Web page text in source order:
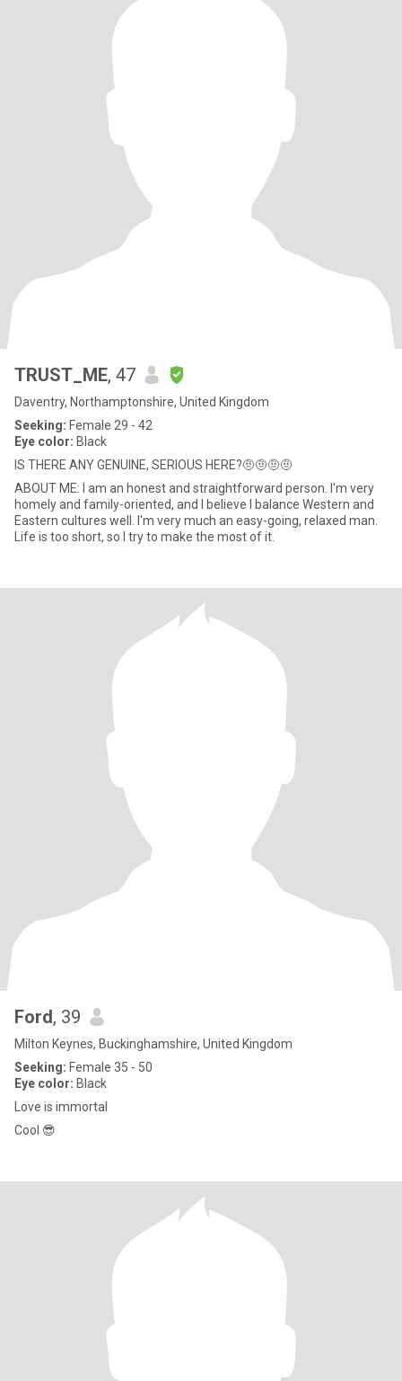
TRUST_ME, 47
Daventry, Northamptonshire, United Kingdom
Seeking: Female 29 - 42
Eye color: Black
IS THERE ANY GENUINE, SERIOUS HERE?🤨🤨🤨🤨
ABOUT ME: I am an honest and straightforward person. I'm very
homely and family-oriented, and I believe I balance Western and
Eastern cultures well. I'm very much an easy-going, relaxed man.
Life is too short, so I try to make the most of it.
Ford, 39
Milton Keynes, Buckinghamshire, United Kingdom
Seeking: Female 35 - 50
Eye color: Black
Love is immortal
Cool 😎